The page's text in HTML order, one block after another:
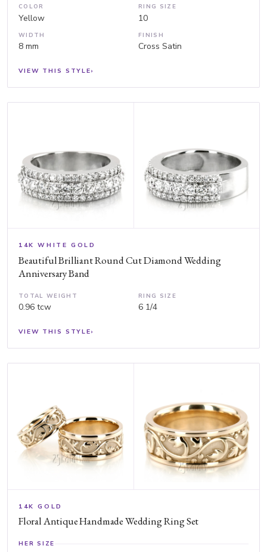
COLOR
Yellow
RING SIZE
10
WIDTH
8 mm
FINISH
Cross Satin
VIEW THIS STYLE›
14K WHITE GOLD
Beautiful Brilliant Round Cut Diamond Wedding
Anniversary Band
TOTAL WEIGHT
0.96 tcw
RING SIZE
6 1/4
VIEW THIS STYLE›
14K GOLD
Floral Antique Handmade Wedding Ring Set
HER SIZE